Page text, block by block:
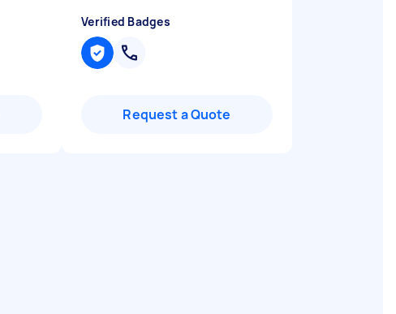
Verified Badges
Request a Quote